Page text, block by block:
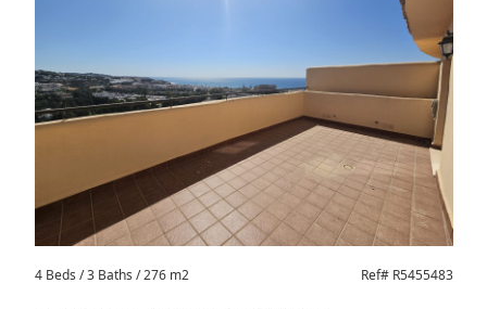
4 Beds / 3 Baths / 276 m2 Ref# R5455483